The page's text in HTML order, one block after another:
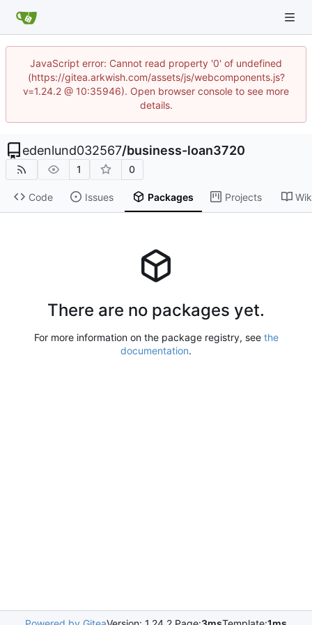
JavaScript error: Cannot read property '0' of undefined
(https://gitea.arkwish.com/assets/js/webcomponents.js?
v=1.24.2 @ 10:35946). Open browser console to see more
details.
edenlund032567/business-loan3720
1 0
Code Issues Packages Projects
There are no packages yet.
For more information on the package registry, see the
documentation.